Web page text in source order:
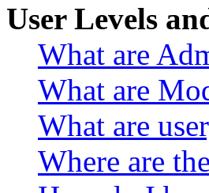
User Levels
What are
What are
What are
Where are